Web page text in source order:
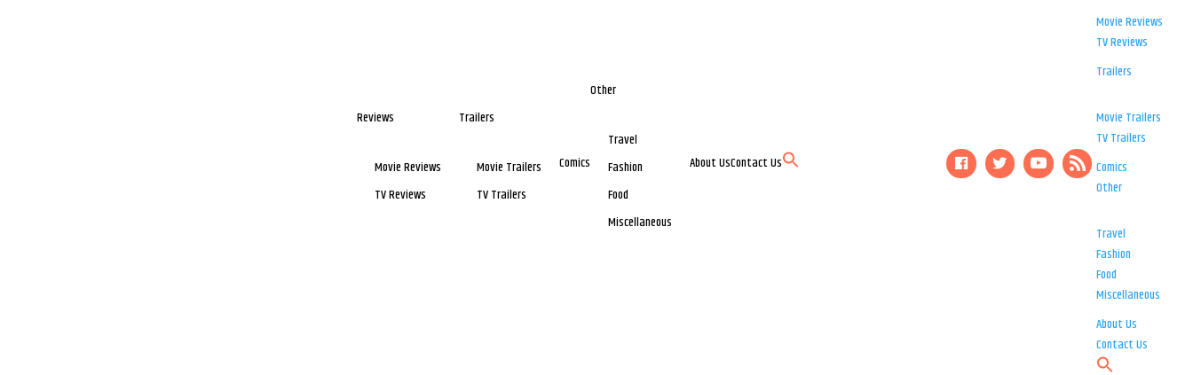
Reviews
Movie Reviews
TV Reviews
Trailers
Movie Trailers
TV Trailers
Comics
Other
Travel
Fashion
Food
Miscellaneous
About UsContact Us
Movie Reviews
TV Reviews
Trailers
Movie Trailers
TV Trailers
Comics
Other
Travel
Fashion
Food
Miscellaneous
About Us
Contact Us